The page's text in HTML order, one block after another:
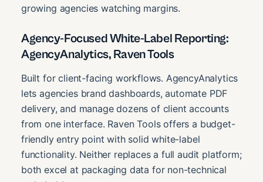
growing agencies watching margins.
Agency-Focused White-Label Reporting:
AgencyAnalytics, Raven Tools
Built for client-facing workflows. AgencyAnalytics
lets agencies brand dashboards, automate PDF
delivery, and manage dozens of client accounts
from one interface. Raven Tools offers a budget-
friendly entry point with solid white-label
functionality. Neither replaces a full audit platform;
both excel at packaging data for non-technical